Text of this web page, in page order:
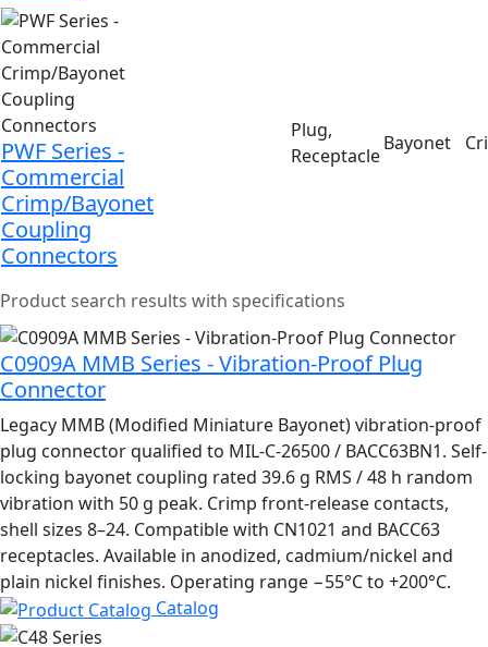
Product search results with specifications
PWF Series -
Commercial
Crimp/Bayonet
Coupling
Connectors
Plug,
Receptacle
Bayonet
C0909A MMB Series - Vibration-Proof Plug
Connector
Legacy MMB (Modified Miniature Bayonet) vibration-proof
plug connector qualified to MIL-C-26500 / BACC63BN1. Self-
locking bayonet coupling rated 39.6 g RMS / 48 h random
vibration with 50 g peak. Crimp front-release contacts,
shell sizes 8–24. Compatible with CN1021 and BACC63
receptacles. Available in anodized, cadmium/nickel and
plain nickel finishes. Operating range −55°C to +200°C.
Catalog